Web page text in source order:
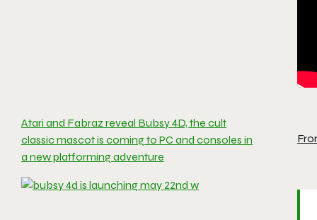
Atari and Fabraz reveal Bubsy 4D, the cult
classic mascot is coming to PC and consoles in
a new platforming adventure